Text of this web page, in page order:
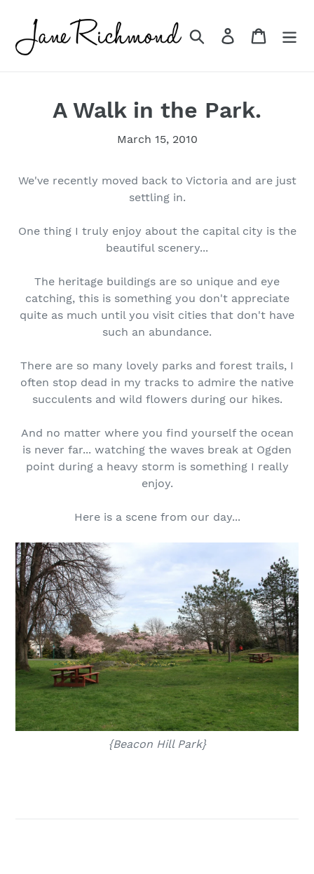
content
Search Log in Cart
A Walk in the Park.
March 15, 2010
We've recently moved back to Victoria and are just
settling in.
One thing I truly enjoy about the capital city is the
beautiful scenery...
The heritage buildings are so unique and eye
catching, this is something you don't appreciate
quite as much until you visit cities that don't have
such an abundance.
There are so many lovely parks and forest trails, I
often stop dead in my tracks to admire the native
succulents and wild flowers during our hikes.
And no matter where you find yourself the ocean
is never far... watching the waves break at Ogden
point during a heavy storm is something I really
enjoy.
Here is a scene from our day...
{Beacon Hill Park}